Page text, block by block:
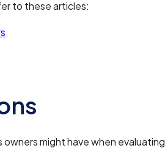
to these articles:
might have when evaluating